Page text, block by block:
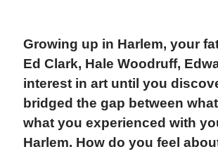
Growing up in Harlem, your
Ed Clark, Hale Woodruff,
interest in art until you
bridged the gap between
what you experienced with
Harlem. How do you feel